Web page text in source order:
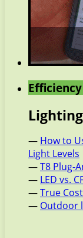
Lighting
— How to
Light Levels
—T8 Plug-
— LED vs.
—True
— Outdoor